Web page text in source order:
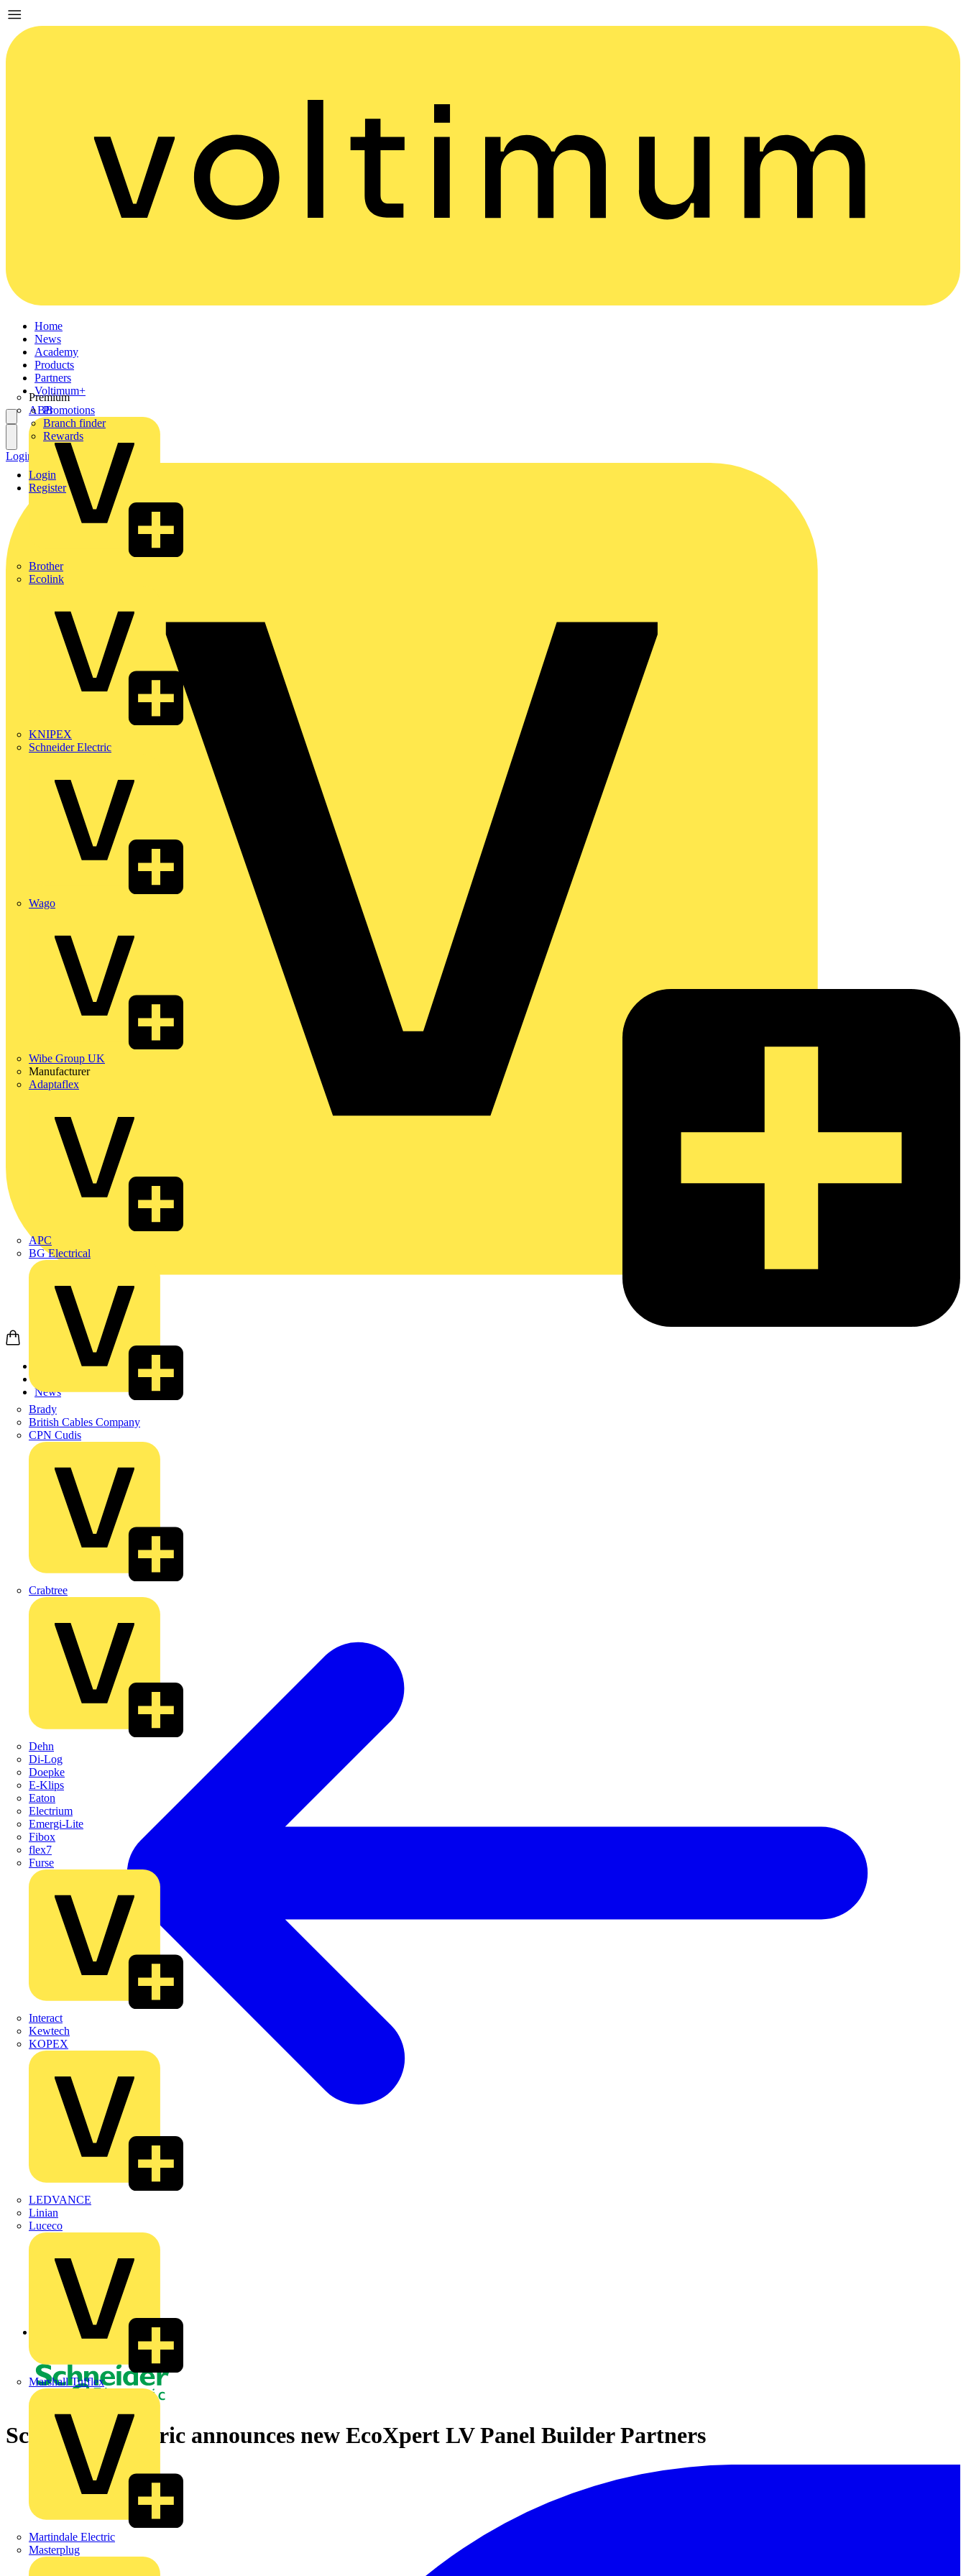
Home
News
Academy
Products
Partners
Premium
ABB
Brother
Ecolink
KNIPEX
Schneider Electric
Wago
Wibe Group UK
Manufacturer
Adaptaflex
APC
BG Electrical
Brady
British Cables Company
CPN Cudis
Crabtree
Dehn
Di-Log
Doepke
E-Klips
Eaton
Electrium
Emergi-Lite
Fibox
flex7
Furse
Interact
Kewtech
KOPEX
LEDVANCE
Linian
Luceco
Marshall Tufflex
Martindale Electric
Masterplug
Voltimum+
Promotions
Branch finder
Rewards
Login
Register
Login Register
News
Schneider Electric announces new EcoXpert LV Panel Builder Partners